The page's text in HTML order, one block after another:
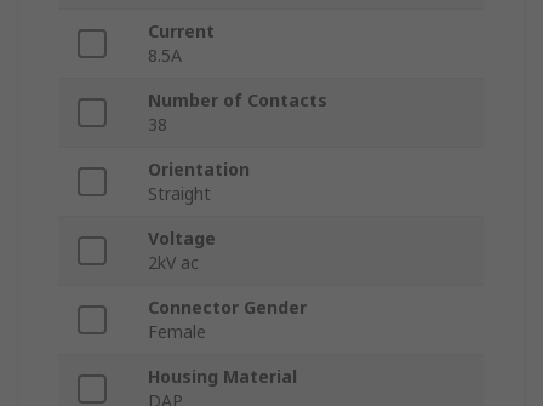
Current
8.5A
Number of Contacts
38
Orientation
Straight
Voltage
2kV ac
Connector Gender
Female
Housing Material
DAP